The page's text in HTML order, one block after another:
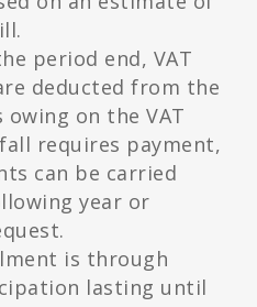
period end, VAT
deducted from the
on the VAT
requires payment,
can be carried
year or
is through
lasting until